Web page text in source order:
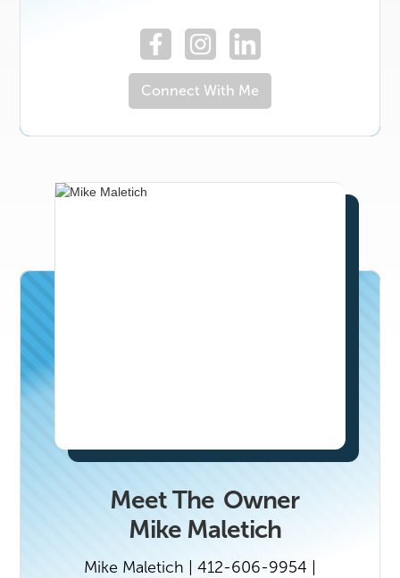
top agent or a rising star in the industry with
a unique story to tell, contact us today. And
if you own a business that would benefit
from getting to know Pittsburgh's or
Cleveland's top real estate professionals,
ben.snowden@realproducersmag.com.
Connect With Me
Meet The Owner
Mike Maletich
Mike Maletich | 412-606-9954 |